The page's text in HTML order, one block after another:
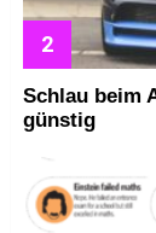
Schlau beim
günstig